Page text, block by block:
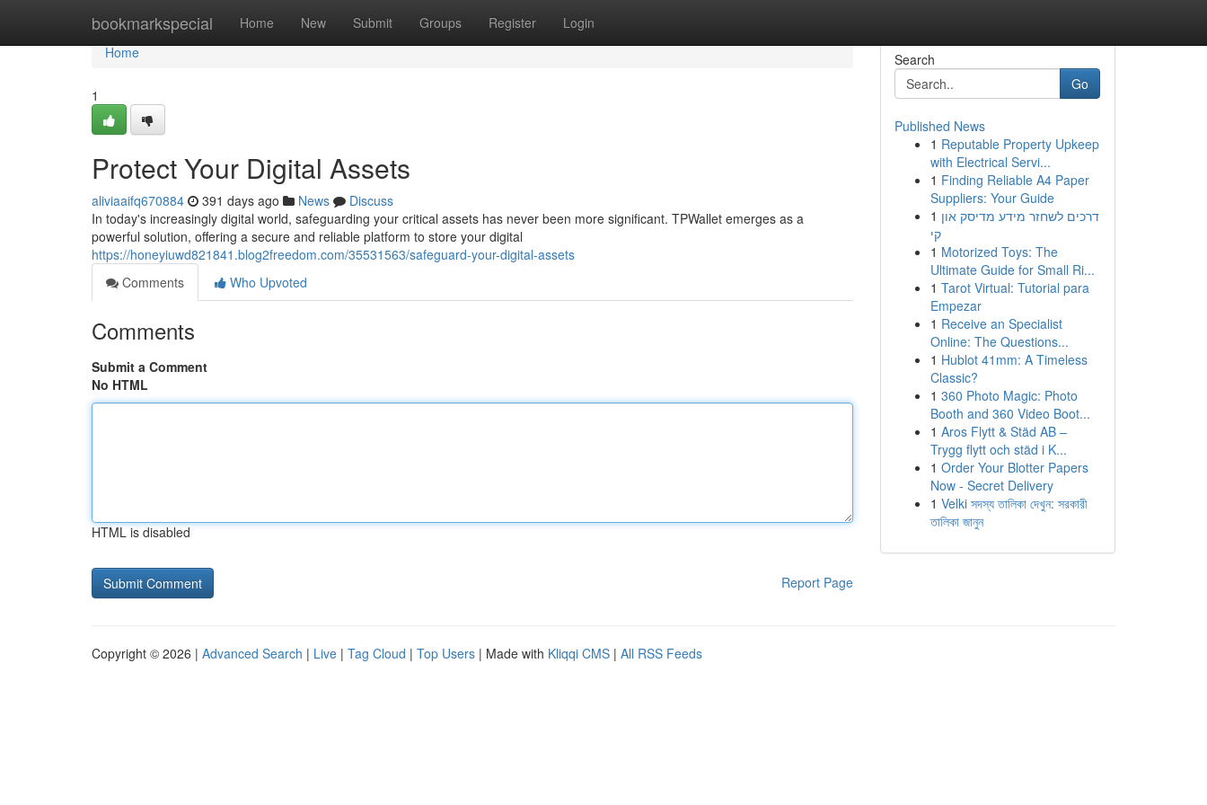
bookmarkspecial Home New Submit Groups Register Login
Home
Home
1
Protect Your Digital Assets
aliviaaifq670884 391 days ago News
Discuss
In today's increasingly digital world, safeguarding your critical assets has never been more significant. TPWallet emerges as a
powerful solution, offering a secure and reliable platform to store your digital
https://honeyiuwd821841.blog2freedom.com/35531563/safeguard-your-digital-assets
Comments
Who Upvoted
Comments
Submit a Comment
No HTML
HTML is disabled
Report Page
Search
Go
Published News
1 Reputable Property Upkeep
with Electrical Servi...
1 Finding Reliable A4 Paper
Suppliers: Your Guide
1 דרכים לשחזר מידע מדיסק און
קי
1 Motorized Toys: The
Ultimate Guide for Small Ri...
1 Tarot Virtual: Tutorial para
Empezar
1 Receive an Specialist
Online: The Questions...
1 Hublot 41mm: A Timeless
Classic?
1 360 Photo Magic: Photo
Booth and 360 Video Boot...
1 Aros Flytt & Städ AB –
Trygg flytt och städ i K...
1 Order Your Blotter Papers
Now - Secret Delivery
1 Velki সদস্য তালিকা দেখুন: সরকারী
তালিকা জানুন
Copyright © 2026 | Advanced Search | Live | Tag Cloud | Top Users | Made with Kliqqi CMS | All RSS Feeds